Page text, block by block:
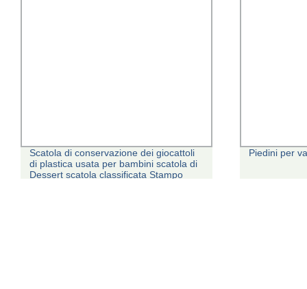
Scatola di conservazione dei giocattoli
di plastica usata per bambini scatola di
Dessert scatola classificata Stampo
Piedini per